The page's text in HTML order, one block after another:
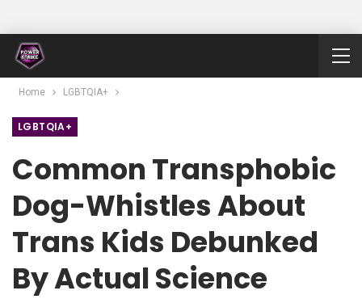
Home LGBTQIA+
LGBTQIA+
Common Transphobic
Dog-Whistles About
Trans Kids Debunked
By Actual Science